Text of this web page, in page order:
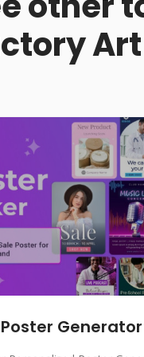
Art
Generator